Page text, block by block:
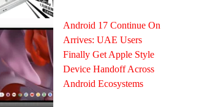
Android 17 Continue On
Arrives: UAE Users
Finally Get Apple Style
Device Handoff Across
Android Ecosystems